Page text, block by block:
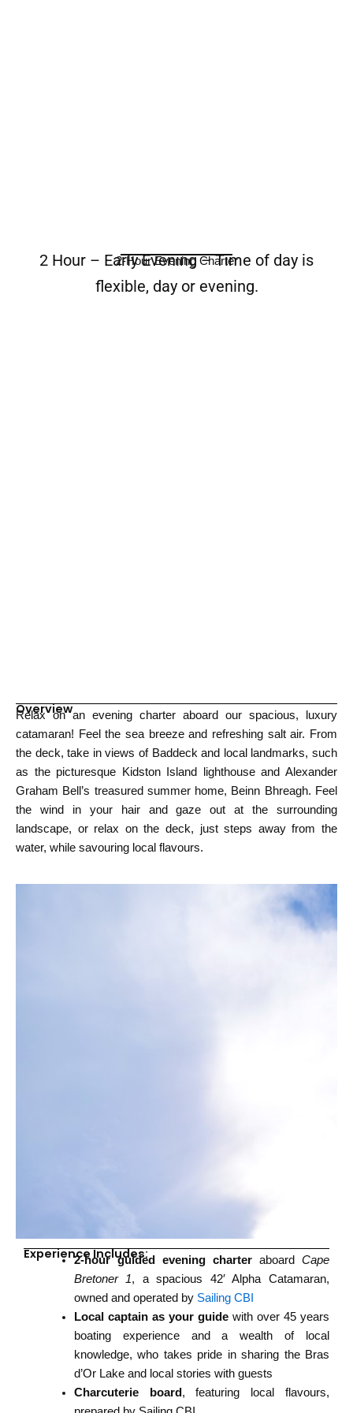
2-Hour Evening Charter
2 Hour – Early Evening – Time of day is
flexible, day or evening.
Overview
Relax on an evening charter aboard our spacious, luxury
catamaran! Feel the sea breeze and refreshing salt air. From
the deck, take in views of Baddeck and local landmarks, such
as the picturesque Kidston Island lighthouse and Alexander
Graham Bell’s treasured summer home, Beinn Bhreagh. Feel
the wind in your hair and gaze out at the surrounding
landscape, or relax on the deck, just steps away from the
water, while savouring local flavours.
Experience Includes:
2-hour guided evening charteraboard Cape
Bretoner 1, a spacious 42′ Alpha Catamaran,
owned and operated by Sailing CBI
Local captain as your guidewith over 45 years
boating experience and a wealth of local
knowledge, who takes pride in sharing the Bras
d’Or Lake and local stories with guests
Charcuterie board, featuring local flavours,